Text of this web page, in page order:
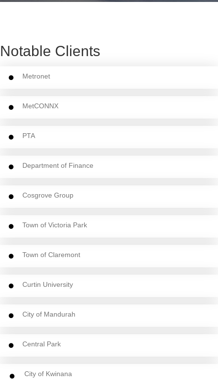
Notable Clients
Metronet
MetCONNX
PTA
Department of Finance
Cosgrove Group
Town of Victoria Park
Town of Claremont
Curtin University
City of Mandurah
Central Park
City of Kwinana